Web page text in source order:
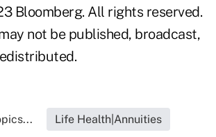
Bloomberg. All rights reserved.
not be published, broadcast,
Life Health|Annuities